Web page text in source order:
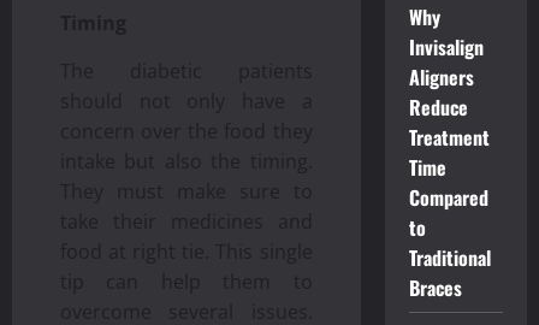
Timing
The diabetic patients
should not only have a
concern over the food they
intake but also the timing.
They must make sure to
take their medicines and
food at right tie. This single
tip can help them to
overcome several issues.
Why
Invisalign
Aligners
Reduce
Treatment
Time
Compared
to
Traditional
Braces